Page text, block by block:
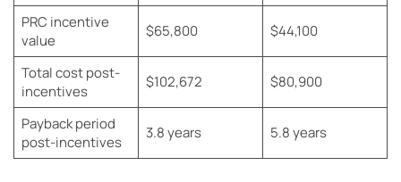
PRC incentive
value
$65,800 $44,100
Total cost post-
incentives
$102,672 $80,900
Payback period
post-incentives
3.8 years 5.8 years